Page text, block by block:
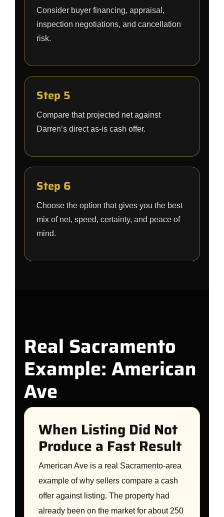
Consider buyer financing, appraisal,
inspection negotiations, and cancellation
risk.
Step 5
Compare that projected net against
Darren’s direct as-is cash offer.
Step 6
Choose the option that gives you the best
mix of net, speed, certainty, and peace of
mind.
Real Sacramento
Example: American
Ave
When Listing Did Not
Produce a Fast Result
American Ave is a real Sacramento-area
example of why sellers compare a cash
offer against listing. The property had
already been on the market for about 250